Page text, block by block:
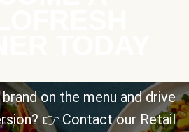
on the menu and drive
👉 Contact our Retail